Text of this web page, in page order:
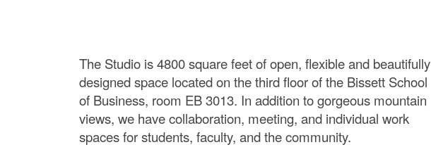
The Studio is 4800 square feet of open, flexible and beautifully
designed space located on the third floor of the Bissett School
of Business, room EB 3013. In addition to gorgeous mountain
views, we have collaboration, meeting, and individual work
spaces for students, faculty, and the community.